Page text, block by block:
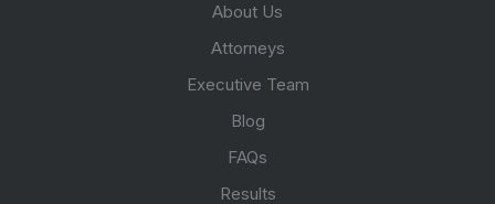
About Us
Attorneys
Executive Team
Blog
FAQs
Results